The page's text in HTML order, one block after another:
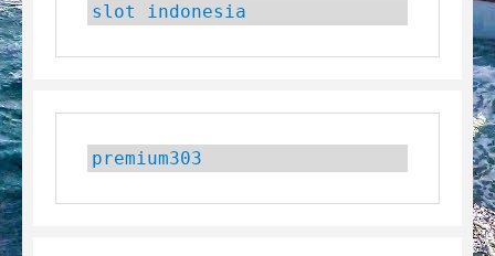
slot indonesia
premium303